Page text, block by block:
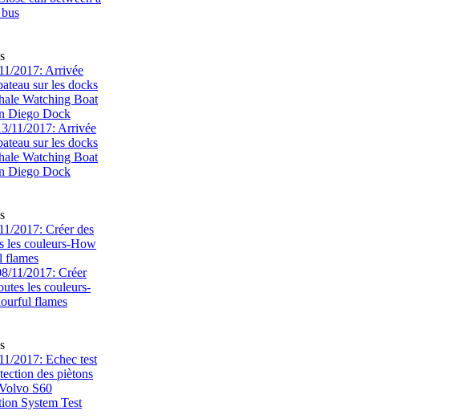
2017: Arrivée
sur les docks
Watching Boat
Diego Dock
2017: Créer des
les couleurs-How
flames
2017: Echec test
des piètons
S60
System Test